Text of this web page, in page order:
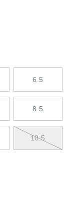
6.5
8.5
10.5